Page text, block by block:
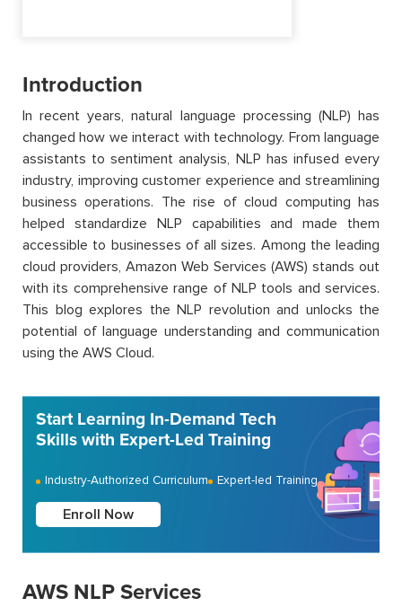
Introduction
In recent years, natural language processing (NLP) has
changed how we interact with technology. From language
assistants to sentiment analysis, NLP has infused every
industry, improving customer experience and streamlining
business operations. The rise of cloud computing has
helped standardize NLP capabilities and made them
accessible to businesses of all sizes. Among the leading
cloud providers, Amazon Web Services (AWS) stands out
with its comprehensive range of NLP tools and services.
This blog explores the NLP revolution and unlocks the
potential of language understanding and communication
using the AWS Cloud.
Start Learning In-Demand Tech
Skills with Expert-Led Training
Industry-Authorized Curriculum Expert-led Training
Enroll Now
AWS NLP Services